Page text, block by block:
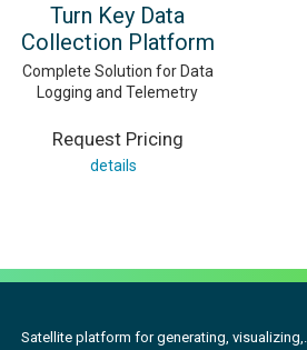
Turn Key Data
Collection Platform
Complete Solution for Data
Logging and Telemetry
Request Pricing
details
Satellite platform for generating, visualizing,...